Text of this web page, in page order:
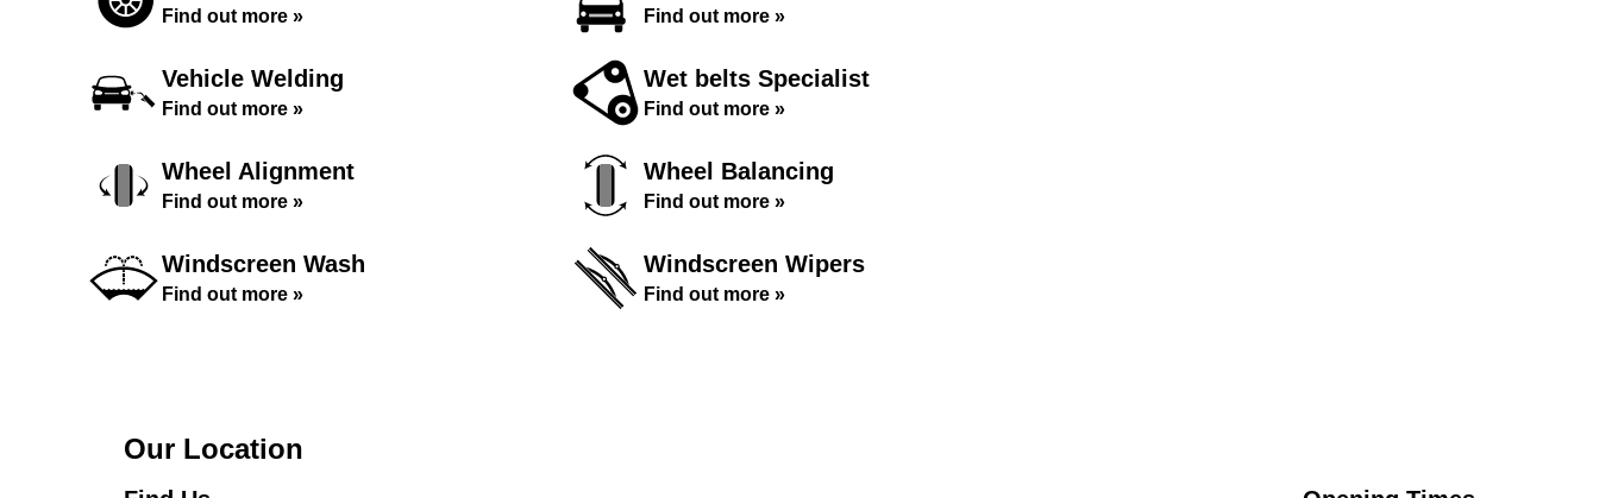
Find out more » Find out more »
Vehicle Welding
Find out more »
Wet belts Specialist
Find out more »
Wheel Alignment
Find out more »
Wheel Balancing
Find out more »
Windscreen Wash
Find out more »
Windscreen Wipers
Find out more »
Our Location